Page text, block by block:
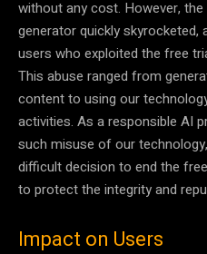
without any cost. However,
generator quickly
users who exploited the free
This abuse ranged from
content to using our
activities. As a responsible AI
such misuse of our
difficult decision to end the
to protect the integrity and
Impact on Users